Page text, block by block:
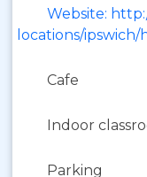
Website:
locations/ipswich/
Cafe
Indoor
Parking